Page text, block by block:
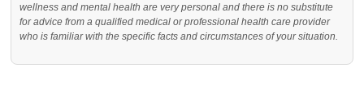
wellness and mental health are very personal and there is no substitute
for advice from a qualified medical or professional health care provider
who is familiar with the specific facts and circumstances of your situation.